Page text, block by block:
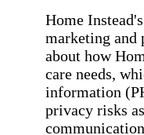
Home
marketing and
about how
care needs,
information
privacy risks